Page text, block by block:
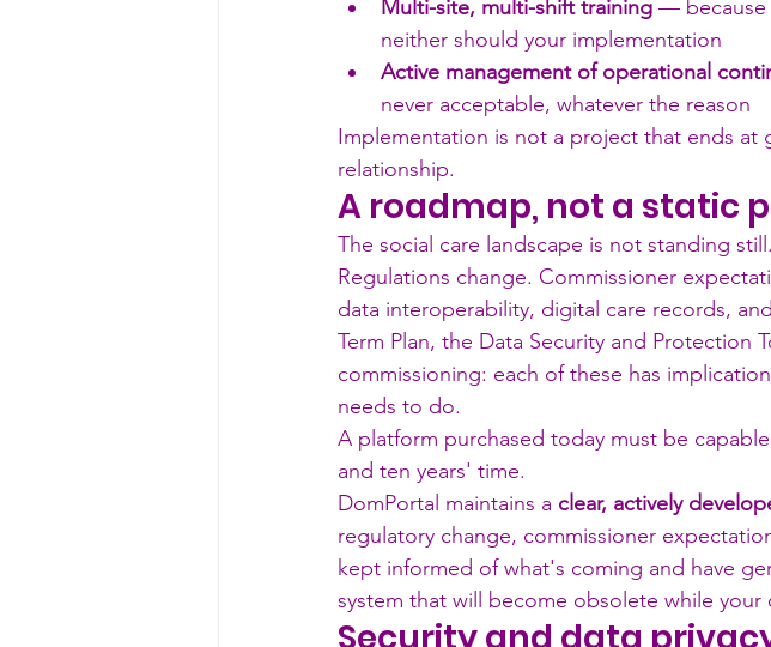
Multi-site, multi-shift training — because
neither should your implementation
Active management of operational
never acceptable, whatever the reason
Implementation is not a project that ends
relationship.
A roadmap, not a static
The social care landscape is not standing still.
Regulations change. Commissioner
data interoperability, digital care records,
Term Plan, the Data Security and
commissioning: each of these has
needs to do.
A platform purchased today must be
and ten years' time.
DomPortal maintains a clear, actively
regulatory change, commissioner
kept informed of what's coming and have
system that will become obsolete while your
Security and data